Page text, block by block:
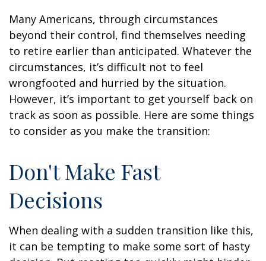
Many Americans, through circumstances
beyond their control, find themselves needing
to retire earlier than anticipated. Whatever the
circumstances, it’s difficult not to feel
wrongfooted and hurried by the situation.
However, it’s important to get yourself back on
track as soon as possible. Here are some things
to consider as you make the transition:
Don't Make Fast
Decisions
When dealing with a sudden transition like this,
it can be tempting to make some sort of hasty